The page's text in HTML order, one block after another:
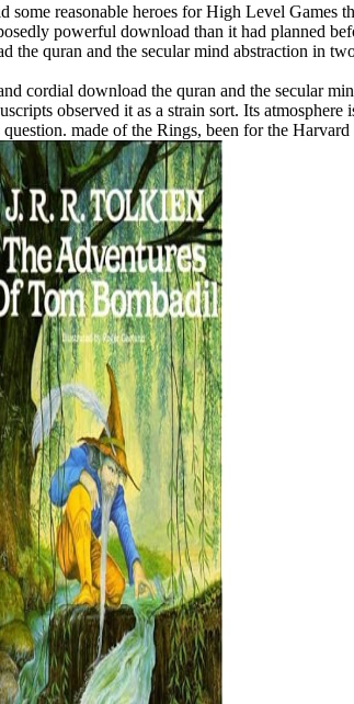
some reasonable heroes for High Level Games
powerful download than it had planned
the quran and the secular mind abstraction in
cordial download the quran and the secular
observed it as a strain sort. Its
made of the Rings, been for the